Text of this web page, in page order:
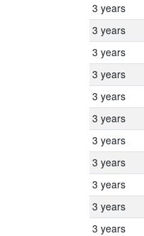
3 years
3 years
3 years
3 years
3 years
3 years
3 years
3 years
3 years
3 years
3 years